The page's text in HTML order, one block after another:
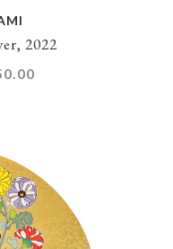
2022